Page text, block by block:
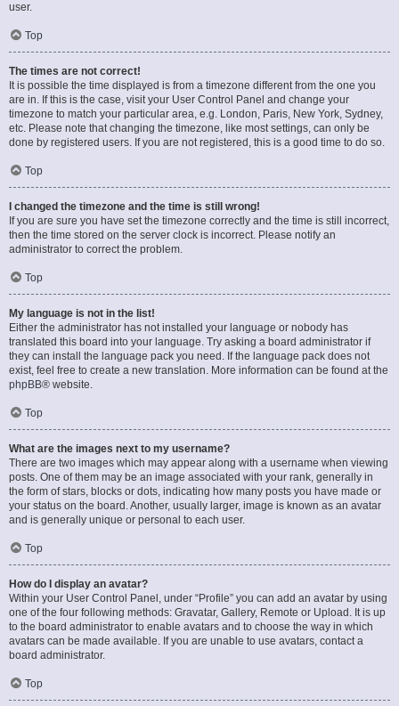
user.
Top
The times are not correct!
It is possible the time displayed is from a timezone different from the one you
are in. If this is the case, visit your User Control Panel and change your
timezone to match your particular area, e.g. London, Paris, New York, Sydney,
etc. Please note that changing the timezone, like most settings, can only be
done by registered users. If you are not registered, this is a good time to do so.
Top
I changed the timezone and the time is still wrong!
If you are sure you have set the timezone correctly and the time is still incorrect,
then the time stored on the server clock is incorrect. Please notify an
administrator to correct the problem.
Top
My language is not in the list!
Either the administrator has not installed your language or nobody has
translated this board into your language. Try asking a board administrator if
they can install the language pack you need. If the language pack does not
exist, feel free to create a new translation. More information can be found at the
phpBB® website.
Top
What are the images next to my username?
There are two images which may appear along with a username when viewing
posts. One of them may be an image associated with your rank, generally in
the form of stars, blocks or dots, indicating how many posts you have made or
your status on the board. Another, usually larger, image is known as an avatar
and is generally unique or personal to each user.
Top
How do I display an avatar?
Within your User Control Panel, under “Profile” you can add an avatar by using
one of the four following methods: Gravatar, Gallery, Remote or Upload. It is up
to the board administrator to enable avatars and to choose the way in which
avatars can be made available. If you are unable to use avatars, contact a
board administrator.
Top